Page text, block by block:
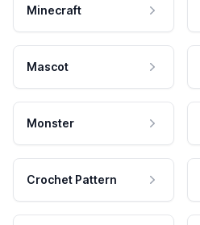
Minecraft
Mascot
Monster
Crochet Pattern